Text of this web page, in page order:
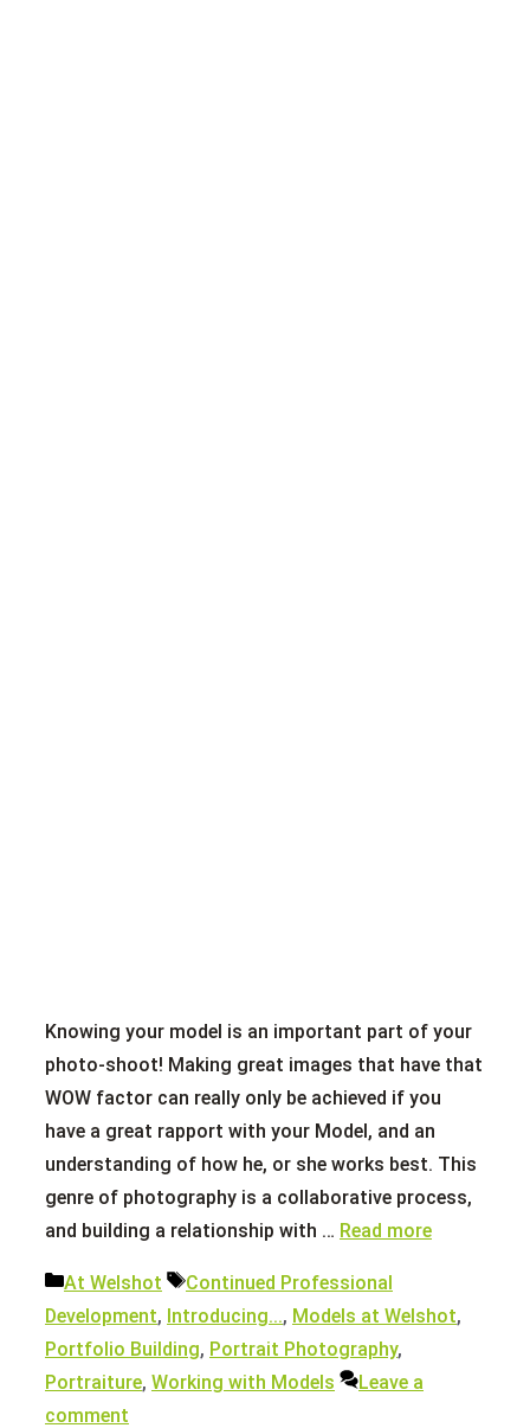
Knowing your model is an important part of your
photo-shoot! Making great images that have that
WOW factor can really only be achieved if you
have a great rapport with your Model, and an
understanding of how he, or she works best. This
genre of photography is a collaborative process,
and building a relationship with … Read more
Categories
At Welshot Tags
Continued Professional
Development, Introducing..., Models at Welshot,
Portfolio Building, Portrait Photography,
Portraiture, Working with Models
Leave a
comment